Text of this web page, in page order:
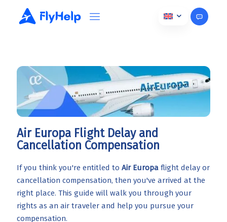
Air Europa Flight Delay and
Cancellation Compensation
If you think you're entitled to Air Europa flight delay or
cancellation compensation, then you've arrived at the
right place. This guide will walk you through your
rights as an air traveler and help you pursue your
compensation.